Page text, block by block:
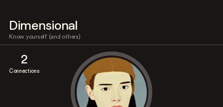
Dimensional
Know yourself (and others)
2
Connections